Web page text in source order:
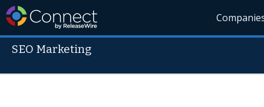
SEO Marketing